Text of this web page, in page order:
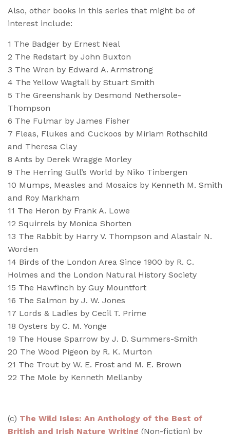
Also, other books in this series that might be of
interest include:
1 The Badger by Ernest Neal
2 The Redstart by John Buxton
3 The Wren by Edward A. Armstrong
4 The Yellow Wagtail by Stuart Smith
5 The Greenshank by Desmond Nethersole-
Thompson
6 The Fulmar by James Fisher
7 Fleas, Flukes and Cuckoos by Miriam Rothschild
and Theresa Clay
8 Ants by Derek Wragge Morley
9 The Herring Gull’s World by Niko Tinbergen
10 Mumps, Measles and Mosaics by Kenneth M. Smith
and Roy Markham
11 The Heron by Frank A. Lowe
12 Squirrels by Monica Shorten
13 The Rabbit by Harry V. Thompson and Alastair N.
Worden
14 Birds of the London Area Since 1900 by R. C.
Holmes and the London Natural History Society
15 The Hawfinch by Guy Mountfort
16 The Salmon by J. W. Jones
17 Lords & Ladies by Cecil T. Prime
18 Oysters by C. M. Yonge
19 The House Sparrow by J. D. Summers-Smith
20 The Wood Pigeon by R. K. Murton
21 The Trout by W. E. Frost and M. E. Brown
22 The Mole by Kenneth Mellanby
(c) The Wild Isles: An Anthology of the Best of
British and Irish Nature Writing (Non-fiction) by